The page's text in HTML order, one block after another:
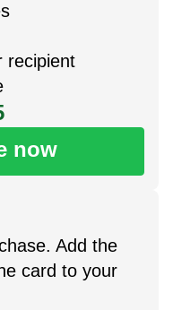
recipient
now
Add the
card to your